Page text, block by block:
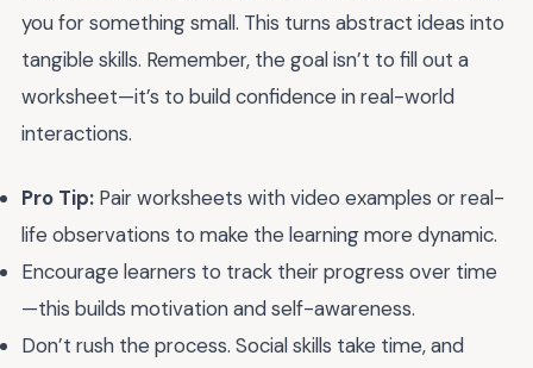
you for something small. This turns abstract ideas into
tangible skills. Remember, the goal isn’t to fill out a
worksheet—it’s to build confidence in real-world
interactions.
Pro Tip: Pair worksheets with video examples or real-
life observations to make the learning more dynamic.
Encourage learners to track their progress over time
—this builds motivation and self-awareness.
Don’t rush the process. Social skills take time, and